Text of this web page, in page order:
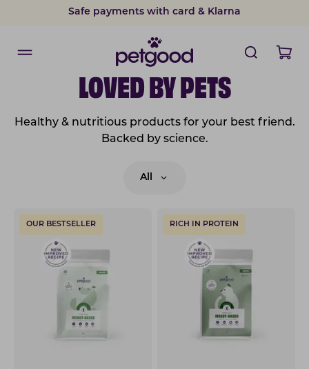
Safe payments with card & Klarna
LOVED BY PETS
Healthy & nutritious products for your best friend.
Backed by science.
All
OUR BESTSELLER RICH IN PROTEIN